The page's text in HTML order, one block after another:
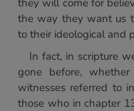
they will come for
the way they want us
to their ideological and
In fact, in scripture
gone before,
witnesses referred to
those who in chapter